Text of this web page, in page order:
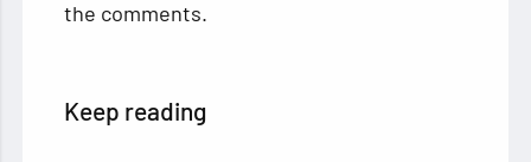
the comments.
Keep reading